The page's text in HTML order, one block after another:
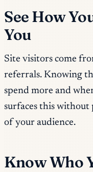
See How
You
Site visitors come
referrals. Knowing
spend more and
surfaces this
of your audience.
Know Who